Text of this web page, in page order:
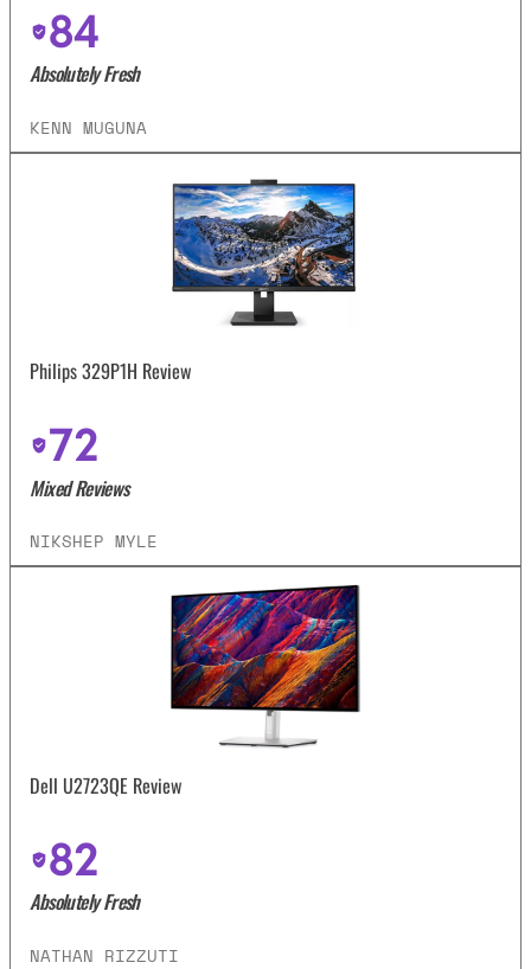
84
Absolutely Fresh
KENN MUGUNA
Philips 329P1H Review
72
Mixed Reviews
NIKSHEP MYLE
Dell U2723QE Review
82
Absolutely Fresh
NATHAN RIZZUTI